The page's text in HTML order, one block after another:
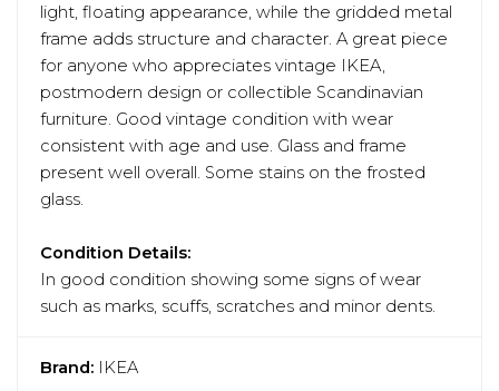
light, floating appearance, while the gridded metal
frame adds structure and character. A great piece
for anyone who appreciates vintage IKEA,
postmodern design or collectible Scandinavian
furniture. Good vintage condition with wear
consistent with age and use. Glass and frame
present well overall. Some stains on the frosted
glass.
Condition Details:
In good condition showing some signs of wear
such as marks, scuffs, scratches and minor dents.
Brand: IKEA